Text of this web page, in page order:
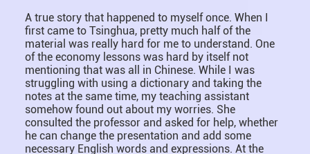
A true story that happened to myself once. When I
first came to Tsinghua, pretty much half of the
material was really hard for me to understand. One
of the economy lessons was hard by itself not
mentioning that was all in Chinese. While I was
struggling with using a dictionary and taking the
notes at the same time, my teaching assistant
somehow found out about my worries. She
consulted the professor and asked for help, whether
he can change the presentation and add some
necessary English words and expressions. At the